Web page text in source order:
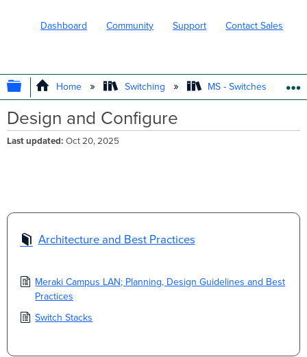
Dashboard Community Support Contact Sales
EXPAND/COLLAPSE GLOBAL
Home Switching MS - Switches
Design and Configure
Last updated Oct 20, 2025
Architecture and Best Practices
Meraki Campus LAN; Planning, Design Guidelines and Best
Practices
Switch Stacks